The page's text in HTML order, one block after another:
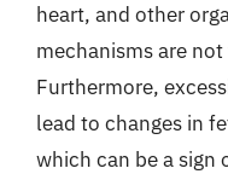
heart, and other
mechanisms are
Furthermore,
lead to changes in
which can be a sign